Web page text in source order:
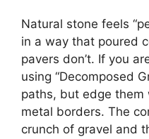
Natural stone feels
in a way that poured
pavers don’t. If you
using “Decomposed
paths, but edge
metal borders. The
crunch of gravel and